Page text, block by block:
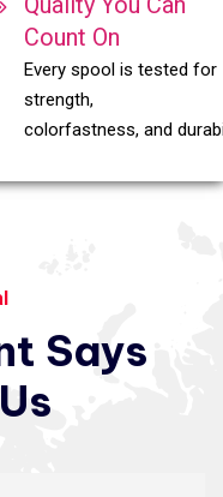
Count On
Every spool is tested for
strength,
colorfastness, and
Says
Us